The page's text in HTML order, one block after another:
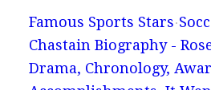
Famous Sports Stars
Chastain Biography -
Drama, Chronology,